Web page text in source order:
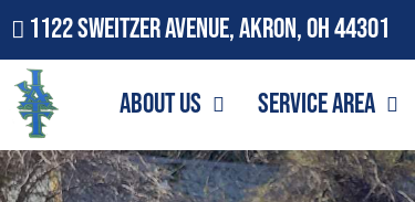
1122 Sweitzer Avenue, Akron, OH 44301
About Us Service Area